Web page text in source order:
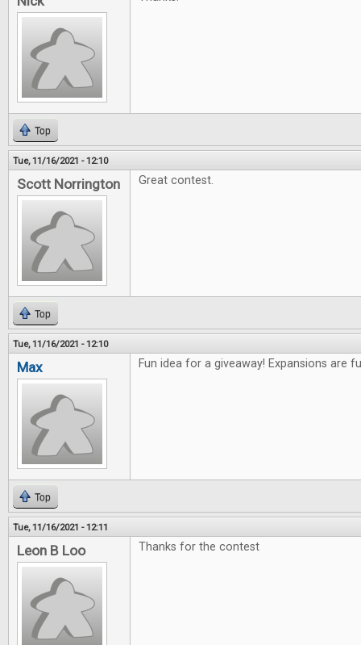
Top
Tue, 11/16/2021 - 12:10
Scott Norrington Great contest.
Top
Tue, 11/16/2021 - 12:10
Max Fun idea for a giveaway! Expansions are
Top
Tue, 11/16/2021 - 12:11
Leon B Loo Thanks for the contest